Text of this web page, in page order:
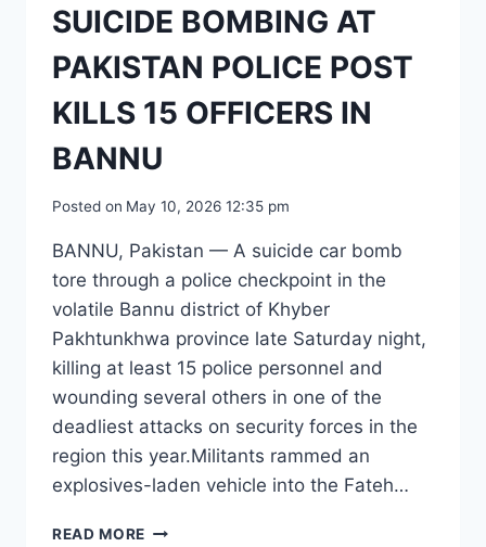
SUICIDE BOMBING AT
PAKISTAN POLICE POST
KILLS 15 OFFICERS IN
BANNU
Posted on May 10, 2026 12:35 pm
BANNU, Pakistan — A suicide car bomb
tore through a police checkpoint in the
volatile Bannu district of Khyber
Pakhtunkhwa province late Saturday night,
killing at least 15 police personnel and
wounding several others in one of the
deadliest attacks on security forces in the
region this year.Militants rammed an
explosives-laden vehicle into the Fateh…
READ MORE SUICIDE